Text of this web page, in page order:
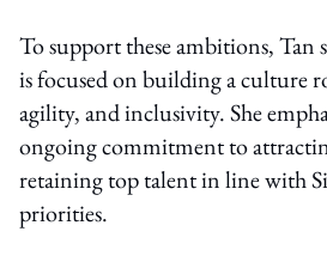
To support these ambitions, Tan
is focused on building a culture
agility, and inclusivity. She
ongoing commitment to
retaining top talent in line with
priorities.